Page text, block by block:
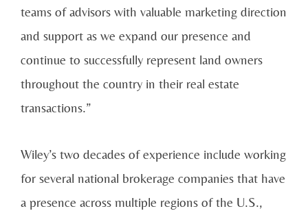
teams of advisors with valuable marketing direction
and support as we expand our presence and
continue to successfully represent land owners
throughout the country in their real estate
transactions.”
Wiley’s two decades of experience include working
for several national brokerage companies that have
a presence across multiple regions of the U.S.,